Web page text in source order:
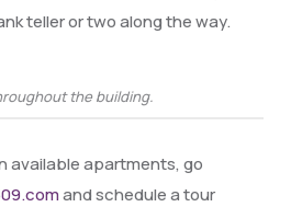
teller or two along the way.
the building.
available apartments, go
and schedule a tour